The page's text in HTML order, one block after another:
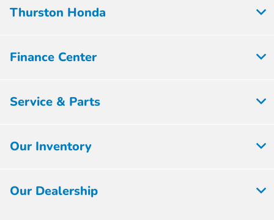
Thurston Honda
Finance Center
Service & Parts
Our Inventory
Our Dealership